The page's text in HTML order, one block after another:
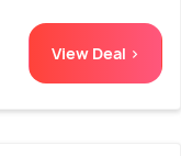
View Deal >